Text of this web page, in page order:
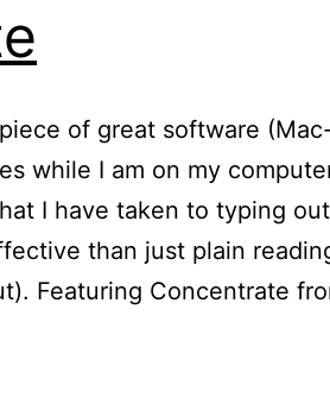
of great software
while I am on my
I have taken to typing
than just plain
Featuring Concentrate